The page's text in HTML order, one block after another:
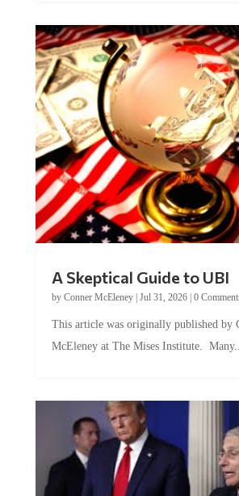
by Conner McEleney |Jul 31, 2026|0 Comments
McEleney at The Mises Institute. Many...